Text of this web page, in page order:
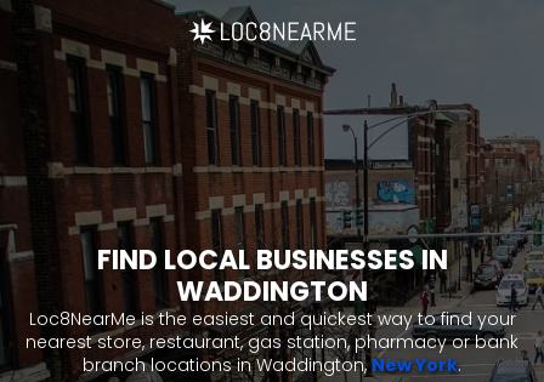
FIND LOCAL BUSINESSES IN
WADDINGTON
Loc8NearMe is the easiest and quickest way to find your
nearest store, restaurant, gas station, pharmacy or bank
branch locations in Waddington,New York.